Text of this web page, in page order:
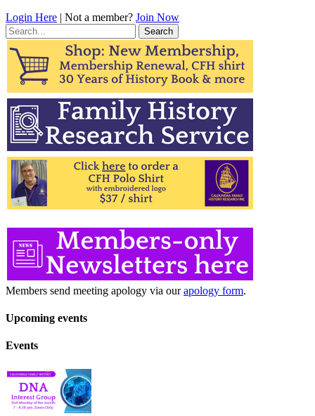
Login Here | Not a member? Join Now
Search
for:
Members send meeting apology via ourapology form.
Upcoming events
Events